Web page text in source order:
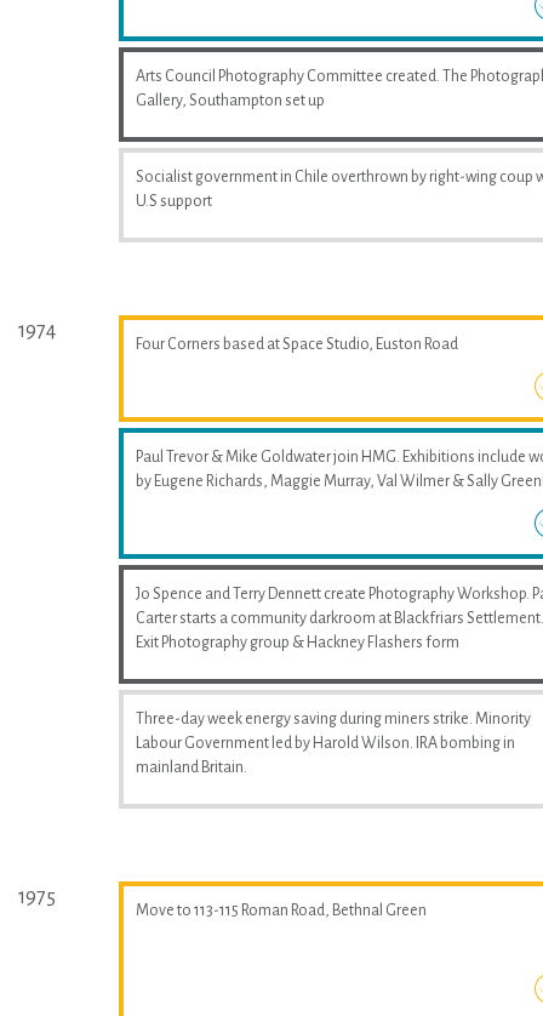
Arts Council Photography Committee created. The
Gallery, Southampton set up
Socialist government in Chile overthrown by right-wing coup
U.S support
1974
Four Corners based at Space Studio, Euston Road
Paul Trevor & Mike Goldwater join HMG. Exhibitions include
by Eugene Richards, Maggie Murray, Val Wilmer & Sally
Jo Spence and Terry Dennett create Photography Workshop.
Carter starts a community darkroom at Blackfriars Settlement.
Exit Photography group & Hackney Flashers form
Three-day week energy saving during miners strike. Minority
Labour Government led by Harold Wilson. IRA bombing in
mainland Britain.
1975
Move to 113-115 Roman Road, Bethnal Green